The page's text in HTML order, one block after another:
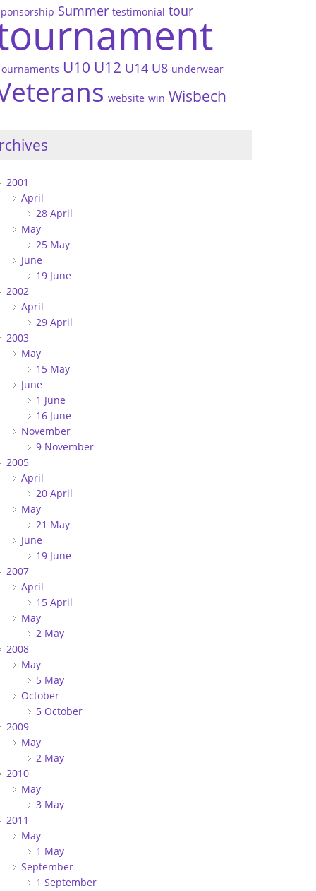
Summer testimonial tour
U10 U12 U14 U8 underwear
website win Wisbech
2001
April
28 April
May
25 May
June
19 June
2002
April
29 April
2003
May
15 May
June
1 June
16 June
November
9 November
2005
April
20 April
May
21 May
June
19 June
2007
April
15 April
May
2 May
2008
May
5 May
October
5 October
2009
May
2 May
2010
May
3 May
2011
May
1 May
September
1 September